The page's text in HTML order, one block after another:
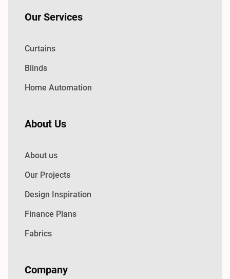
Our Services
Curtains
Blinds
Home Automation
About Us
About us
Our Projects
Design Inspiration
Finance Plans
Fabrics
Company